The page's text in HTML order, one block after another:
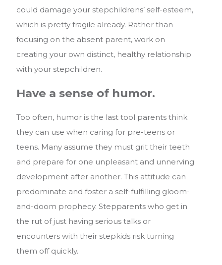
could damage your stepchildrens’ self-esteem,
which is pretty fragile already. Rather than
focusing on the absent parent, work on
creating your own distinct, healthy relationship
with your stepchildren.
Have a sense of humor.
Too often, humor is the last tool parents think
they can use when caring for pre-teens or
teens. Many assume they must grit their teeth
and prepare for one unpleasant and unnerving
development after another. This attitude can
predominate and foster a self-fulfilling gloom-
and-doom prophecy. Stepparents who get in
the rut of just having serious talks or
encounters with their stepkids risk turning
them off quickly.